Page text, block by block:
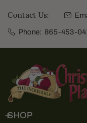
Contact Us:
Phone: 865-453-
SHOP